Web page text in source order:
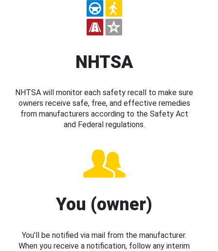
NHTSA
NHTSA will monitor each safety recall to make sure
owners receive safe, free, and effective remedies
from manufacturers according to the Safety Act
and Federal regulations.
You (owner)
You’ll be notified via mail from the manufacturer.
When you receive a notification, follow any interim